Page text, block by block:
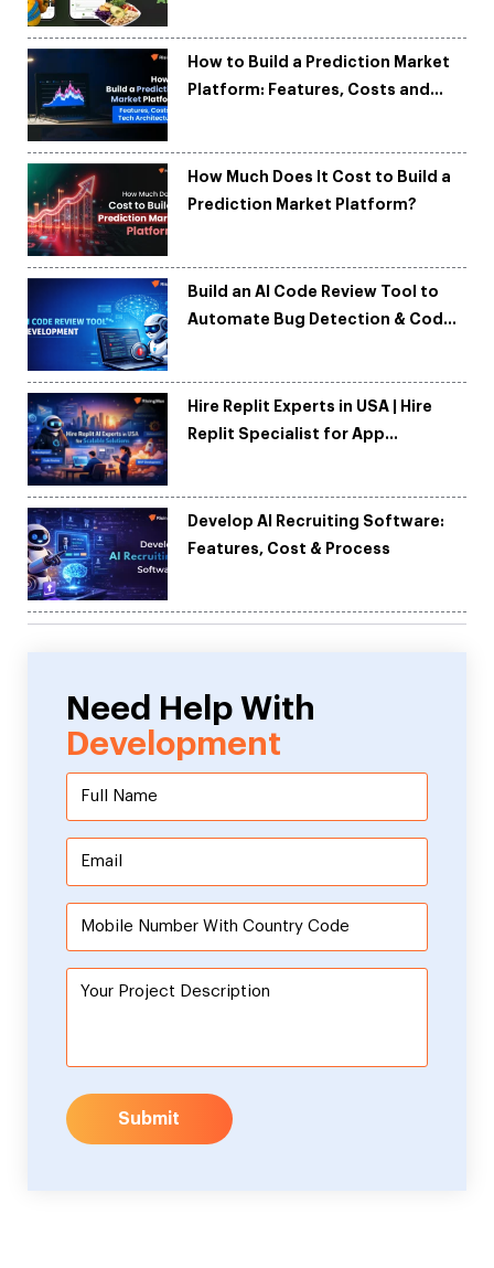
How to Build a Prediction Market
Platform: Features, Costs and
How Much Does It Cost to Build a
Prediction Market Platform?
Build an AI Code Review Tool to
Automate Bug Detection & Code
Hire Replit Experts in USA | Hire
Replit Specialist for App
Develop AI Recruiting Software:
Features, Cost & Process
Need Help With
Development
Submit